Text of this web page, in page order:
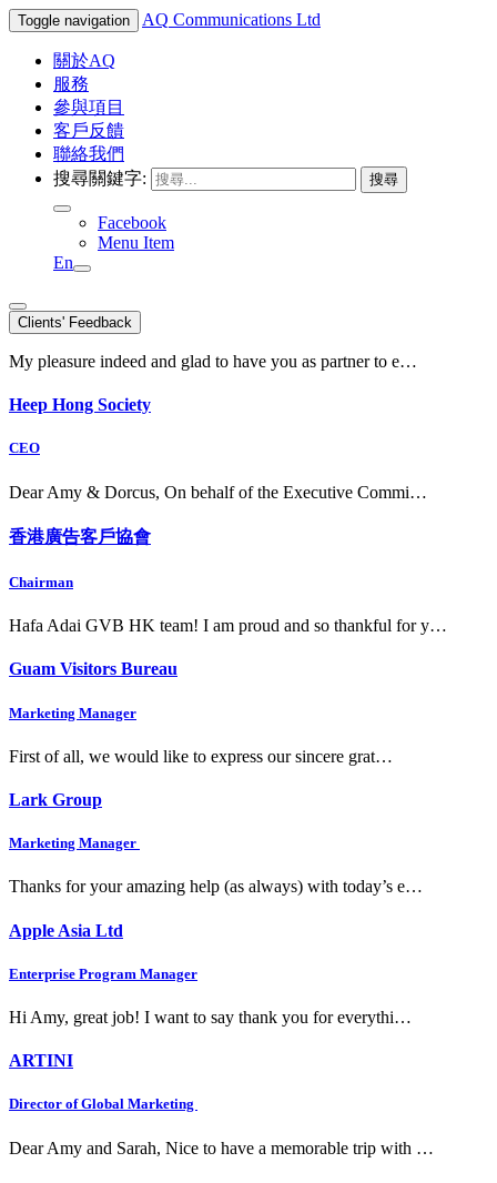
Toggle navigation AQ Communications Ltd
關於AQ
服務
參與項目
客戶反饋
聯絡我們
搜尋關鍵字:
Facebook
Menu Item
En
Clients' Feedback
My pleasure indeed and glad to have you as partner to e…
Heep Hong Society
CEO
Dear Amy & Dorcus, On behalf of the Executive Commi…
香港廣告客戶協會
Chairman
Hafa Adai GVB HK team! I am proud and so thankful for y…
Guam Visitors Bureau
Marketing Manager
First of all, we would like to express our sincere grat…
Lark Group
Marketing Manager
Thanks for your amazing help (as always) with today’s e…
Apple Asia Ltd
Enterprise Program Manager
Hi Amy, great job! I want to say thank you for everythi…
ARTINI
Director of Global Marketing
Dear Amy and Sarah, Nice to have a memorable trip with …